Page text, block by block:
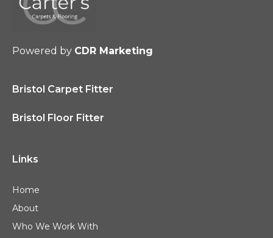
Powered by CDR Marketing
Bristol Carpet Fitter
Bristol Floor Fitter
Links
Home
About
Who We Work With